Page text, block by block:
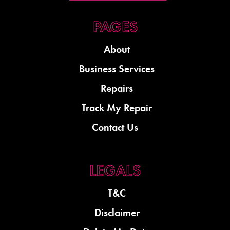
About
Business Services
Repairs
Track My Repair
Contact Us
T&C
Disclaimer